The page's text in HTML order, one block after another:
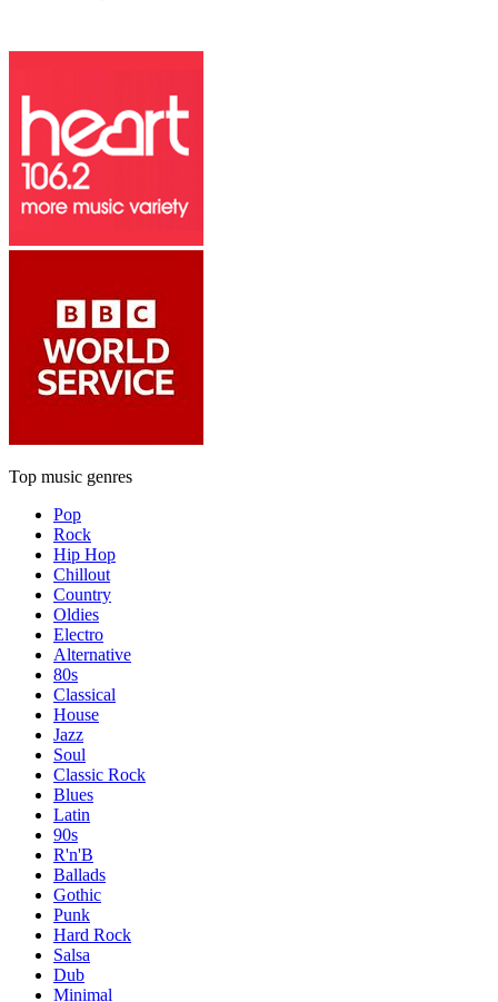
Top music genres
Pop
Rock
Hip Hop
Chillout
Country
Oldies
Electro
Alternative
80s
Classical
House
Jazz
Soul
Classic Rock
Blues
Latin
90s
R'n'B
Ballads
Gothic
Punk
Hard Rock
Salsa
Dub
Minimal